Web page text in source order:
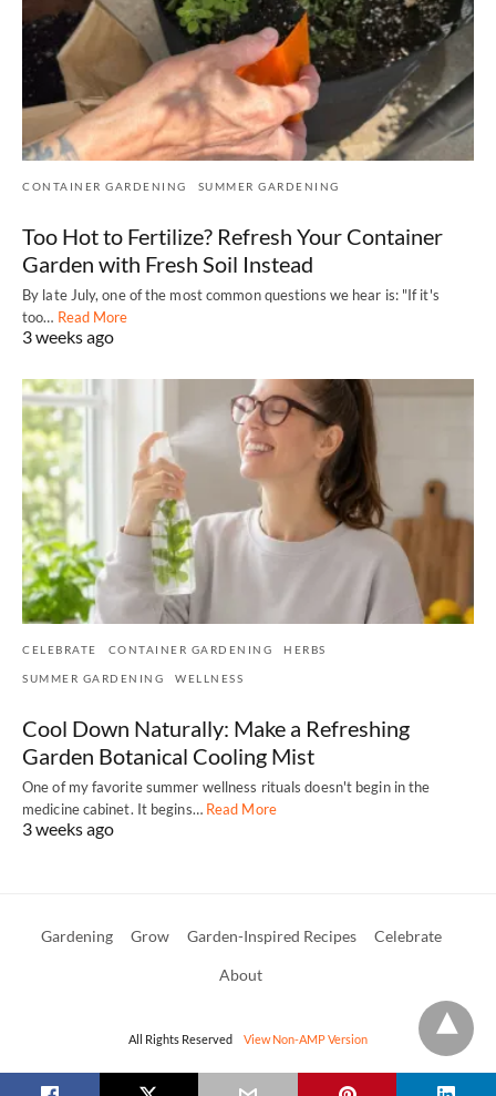
CONTAINER GARDENING SUMMER GARDENING
Too Hot to Fertilize? Refresh Your Container
Garden with Fresh Soil Instead
By late July, one of the most common questions we hear is: "If it's
too… Read More
3 weeks ago
CELEBRATE CONTAINER GARDENING HERBS
SUMMER GARDENING WELLNESS
Cool Down Naturally: Make a Refreshing
Garden Botanical Cooling Mist
One of my favorite summer wellness rituals doesn't begin in the
medicine cabinet. It begins… Read More
3 weeks ago
Gardening Grow Garden-Inspired Recipes Celebrate
About
All Rights Reserved View Non-AMP Version